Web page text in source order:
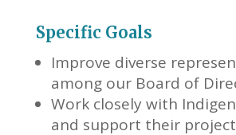
Specific Goals
Improve diverse
among our Board of
Work closely with
and support their